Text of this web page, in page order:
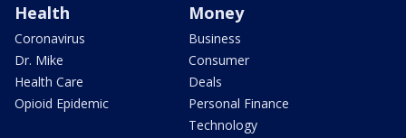
Health
Coronavirus
Dr. Mike
Health Care
Opioid Epidemic
Money
Business
Consumer
Deals
Personal Finance
Technology